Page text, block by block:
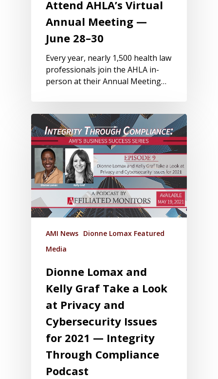
Attend AHLA’s Virtual
Annual Meeting —
June 28–30
Every year, nearly 1,500 health law
professionals join the AHLA in-
person at their Annual Meeting…
AMI News Dionne Lomax Featured
Media
Dionne Lomax and
Kelly Graf Take a Look
at Privacy and
Cybersecurity Issues
for 2021 — Integrity
Through Compliance
Podcast